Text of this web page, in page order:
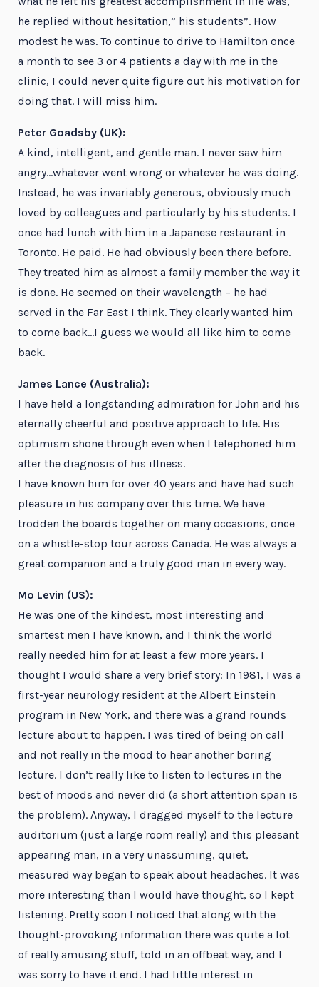
he replied without hesitation,” his students”. How
modest he was. To continue to drive to Hamilton once
a month to see 3 or 4 patients a day with me in the
clinic, I could never quite figure out his motivation for
doing that. I will miss him.
Peter Goadsby (UK):
A kind, intelligent, and gentle man. I never saw him
angry…whatever went wrong or whatever he was doing.
Instead, he was invariably generous, obviously much
loved by colleagues and particularly by his students. I
once had lunch with him in a Japanese restaurant in
Toronto. He paid. He had obviously been there before.
They treated him as almost a family member the way it
is done. He seemed on their wavelength – he had
served in the Far East I think. They clearly wanted him
to come back…I guess we would all like him to come
back.
James Lance (Australia):
I have held a longstanding admiration for John and his
eternally cheerful and positive approach to life. His
optimism shone through even when I telephoned him
after the diagnosis of his illness.
I have known him for over 40 years and have had such
pleasure in his company over this time. We have
trodden the boards together on many occasions, once
on a whistle-stop tour across Canada. He was always a
great companion and a truly good man in every way.
Mo Levin (US):
He was one of the kindest, most interesting and
smartest men I have known, and I think the world
really needed him for at least a few more years. I
thought I would share a very brief story: In 1981, I was a
first-year neurology resident at the Albert Einstein
program in New York, and there was a grand rounds
lecture about to happen. I was tired of being on call
and not really in the mood to hear another boring
lecture. I don’t really like to listen to lectures in the
best of moods and never did (a short attention span is
the problem). Anyway, I dragged myself to the lecture
auditorium (just a large room really) and this pleasant
appearing man, in a very unassuming, quiet,
measured way began to speak about headaches. It was
more interesting than I would have thought, so I kept
listening. Pretty soon I noticed that along with the
thought-provoking information there was quite a lot
of really amusing stuff, told in an offbeat way, and I
was sorry to have it end. I had little interest in